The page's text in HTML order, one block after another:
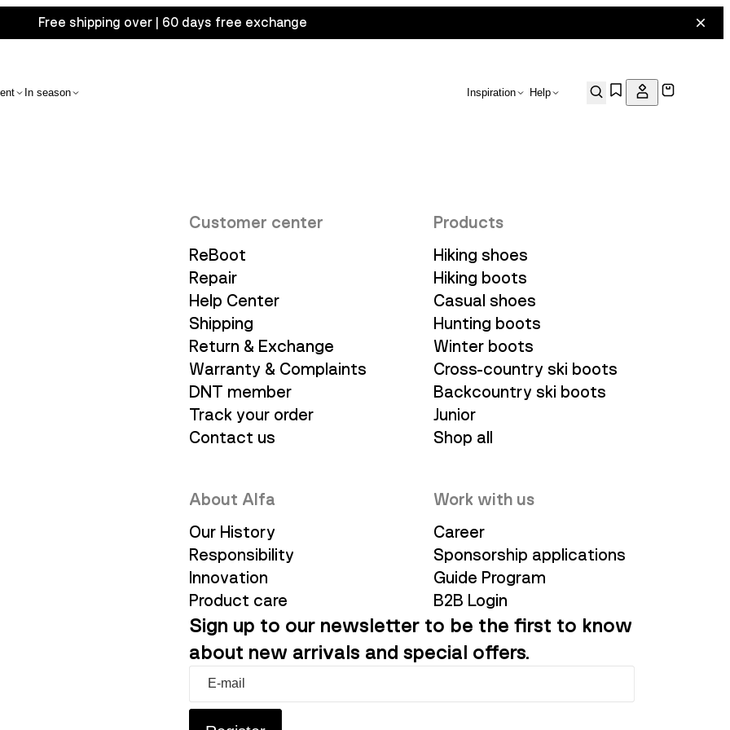
Free shipping over | 60 days free exchange
In season Inspiration Help
Customer center
ReBoot
Repair
Help Center
Shipping
Return & Exchange
Warranty & Complaints
DNT member
Track your order
Contact us
Products
Hiking shoes
Hiking boots
Casual shoes
Hunting boots
Winter boots
Cross-country ski boots
Backcountry ski boots
Junior
Shop all
About Alfa
Our History
Responsibility
Innovation
Product care
Work with us
Career
Sponsorship applications
Guide Program
B2B Login
Sign up to our newsletter to be the first to know
about new arrivals and special offers.